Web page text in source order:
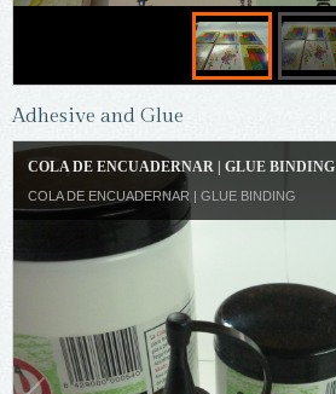
Adhesive and Glue
COLA DE ENCUADERNAR | GLUE BINDING
COLA DE ENCUADERNAR | GLUE BINDING